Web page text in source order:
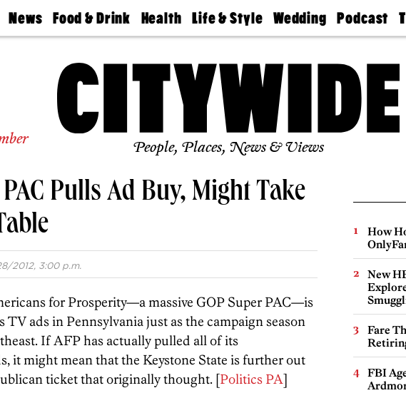
News
The
Food & Drink
50 Best
Jobs
Health
Find A
Find A
Life & Style
Real Estate
Wedding
Guides &
Find A
Wedding
Expert
Bubbly
Ball
Podcast
Philly
Today
People, Places, News & Views
Pulls Ad Buy, Might Take
2012, 3:00 p.m.
for Prosperity—a massive GOP Super PAC—is
ads in Pennsylvania just as the campaign season
If AFP has actually pulled all of its
it might mean that the Keystone State is further out
ticket that originally thought. [Politics PA]
How
New
Fare
FBI